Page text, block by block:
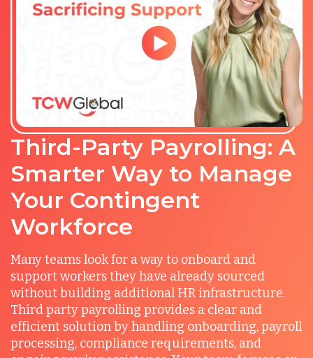
Third-Party Payrolling: A
Smarter Way to Manage
Your Contingent
Workforce
Many teams look for a way to onboard and
support workers they have already sourced
without building additional HR infrastructure.
Third party payrolling provides a clear and
efficient solution by handling onboarding, payroll
processing, compliance requirements, and